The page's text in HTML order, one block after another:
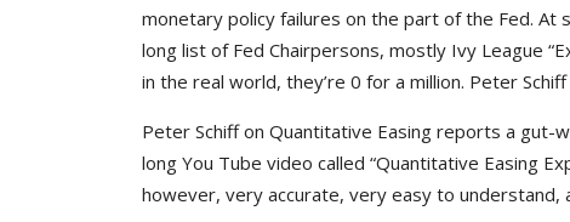
monetary policy failures on the part of the Fed. At
long list of Fed Chairpersons, mostly Ivy League
in the real world, they’re 0 for a million. Peter
Peter Schiff on Quantitative Easing reports a gut-
long You Tube video called “Quantitative Easing
however, very accurate, very easy to